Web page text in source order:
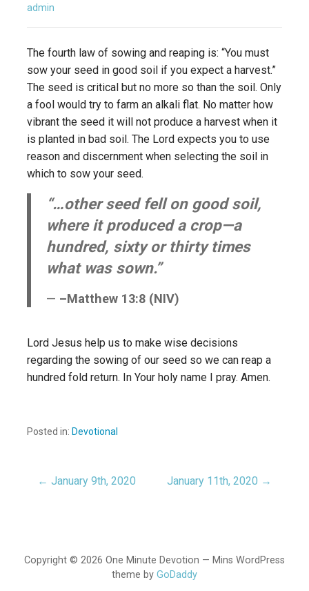
admin
The fourth law of sowing and reaping is: “You must
sow your seed in good soil if you expect a harvest.”
The seed is critical but no more so than the soil. Only
a fool would try to farm an alkali flat. No matter how
vibrant the seed it will not produce a harvest when it
is planted in bad soil. The Lord expects you to use
reason and discernment when selecting the soil in
which to sow your seed.
“…other seed fell on good soil,
where it produced a crop—a
hundred, sixty or thirty times
what was sown.”
–Matthew 13:8 (NIV)
Lord Jesus help us to make wise decisions
regarding the sowing of our seed so we can reap a
hundred fold return. In Your holy name I pray. Amen.
Posted in: Devotional
Post
← January 9th, 2020 January 11th, 2020 →
Copyright © 2026 One Minute Devotion — Mins WordPress
theme by GoDaddy